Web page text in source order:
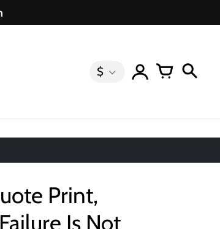
$
Print,
Is Not